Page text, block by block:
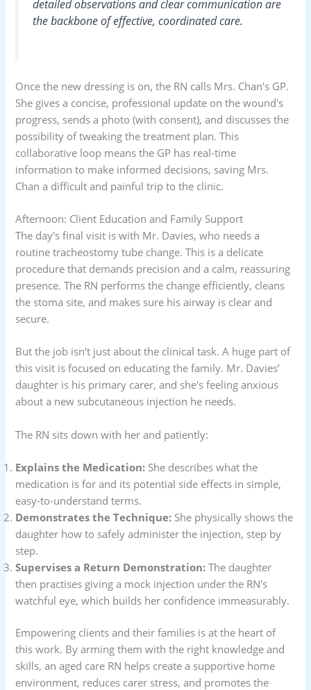
detailed observations and clear communication are
the backbone of effective, coordinated care.
Once the new dressing is on, the RN calls Mrs. Chan's GP.
She gives a concise, professional update on the wound's
progress, sends a photo (with consent), and discusses the
possibility of tweaking the treatment plan. This
collaborative loop means the GP has real-time
information to make informed decisions, saving Mrs.
Chan a difficult and painful trip to the clinic.
Afternoon: Client Education and Family Support
The day's final visit is with Mr. Davies, who needs a
routine tracheostomy tube change. This is a delicate
procedure that demands precision and a calm, reassuring
presence. The RN performs the change efficiently, cleans
the stoma site, and makes sure his airway is clear and
secure.
But the job isn't just about the clinical task. A huge part of
this visit is focused on educating the family. Mr. Davies’
daughter is his primary carer, and she's feeling anxious
about a new subcutaneous injection he needs.
The RN sits down with her and patiently:
Explains the Medication: She describes what the
medication is for and its potential side effects in simple,
easy-to-understand terms.
Demonstrates the Technique: She physically shows the
daughter how to safely administer the injection, step by
step.
Supervises a Return Demonstration: The daughter
then practises giving a mock injection under the RN's
watchful eye, which builds her confidence immeasurably.
Empowering clients and their families is at the heart of
this work. By arming them with the right knowledge and
skills, an aged care RN helps create a supportive home
environment, reduces carer stress, and promotes the